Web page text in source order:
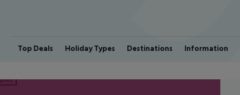
Top Deals Holiday Types Destinations Information